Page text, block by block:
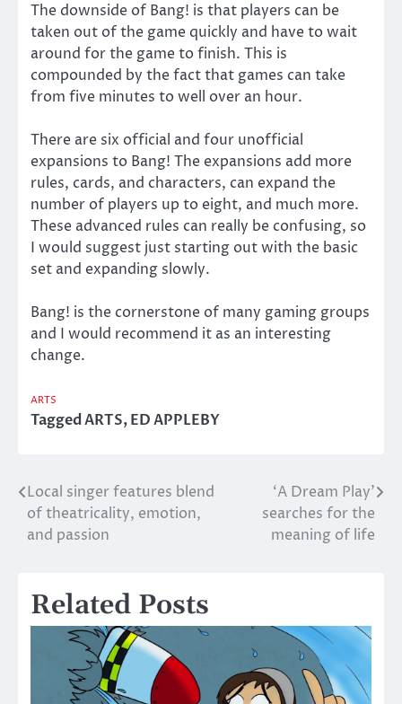
The downside of Bang! is that players can be
taken out of the game quickly and have to wait
around for the game to finish. This is
compounded by the fact that games can take
from five minutes to well over an hour.
There are six official and four unofficial
expansions to Bang! The expansions add more
rules, cards, and characters, can expand the
number of players up to eight, and much more.
These advanced rules can really be confusing, so
I would suggest just starting out with the basic
set and expanding slowly.
Bang! is the cornerstone of many gaming groups
and I would recommend it as an interesting
change.
ARTS
TaggedARTS,ED APPLEBY
Post
navigation
Local singer features blend
of theatricality, emotion,
and passion
‘A Dream Play’
searches for the
meaning of life
Related Posts